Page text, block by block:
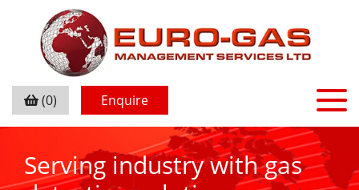
(0) Enquire
Serving industry with gas